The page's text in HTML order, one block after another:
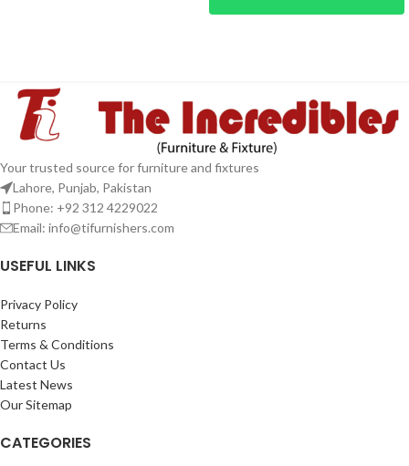
Your trusted source for furniture and fixtures
Lahore, Punjab, Pakistan
Phone: +92 312 4229022
Email: info@tifurnishers.com
USEFUL LINKS
Privacy Policy
Returns
Terms & Conditions
Contact Us
Latest News
Our Sitemap
CATEGORIES